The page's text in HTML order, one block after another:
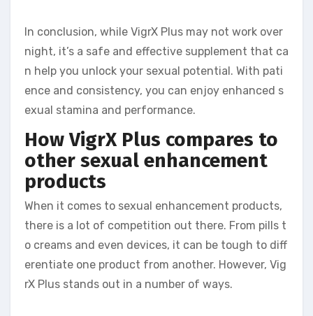
In conclusion, while VigrX Plus may not work over
night, it’s a safe and effective supplement that ca
n help you unlock your sexual potential. With pati
ence and consistency, you can enjoy enhanced s
exual stamina and performance.
How VigrX Plus compares to
other sexual enhancement
products
When it comes to sexual enhancement products,
there is a lot of competition out there. From pills t
o creams and even devices, it can be tough to diff
erentiate one product from another. However, Vig
rX Plus stands out in a number of ways.